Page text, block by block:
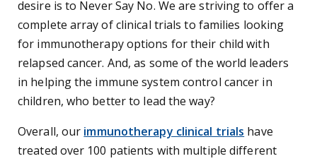
desire is to Never Say No. We are striving to offer a
complete array of clinical trials to families looking
for immunotherapy options for their child with
relapsed cancer. And, as some of the world leaders
in helping the immune system control cancer in
children, who better to lead the way?
Overall, our immunotherapy clinical trials have
treated over 100 patients with multiple different